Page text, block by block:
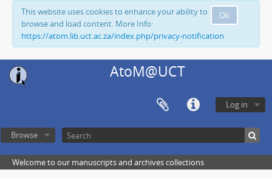
Ok
This website uses cookies to enhance your ability to
browse and load content. More Info:
https://atom.lib.uct.ac.za/index.php/privacy-notification
AtoM@UCT
Log in
Browse
Welcome to our manuscripts and archives collections